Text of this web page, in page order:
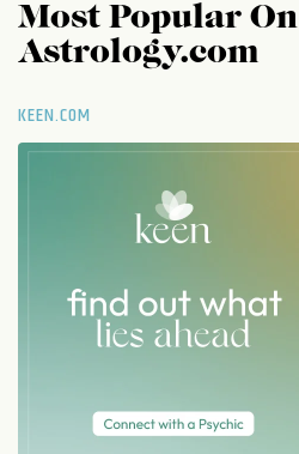
Most Popular On
Astrology.com
KEEN.COM